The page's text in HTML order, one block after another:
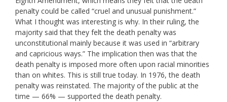
penalty could be called “cruel and unusual punishment.”
What I thought was interesting is why. In their ruling, the
majority said that they felt the death penalty was
unconstitutional mainly because it was used in “arbitrary
and capricious ways.” The implication then was that the
death penalty is imposed more often upon racial minorities
than on whites. This is still true today. In 1976, the death
penalty was reinstated. The majority of the public at the
time — 66% — supported the death penalty.